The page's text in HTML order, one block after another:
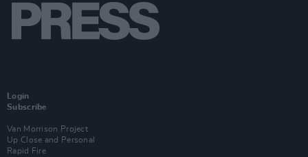
Login
Subscribe
Van Morrison Project
Up Close and Personal
Rapid Fire